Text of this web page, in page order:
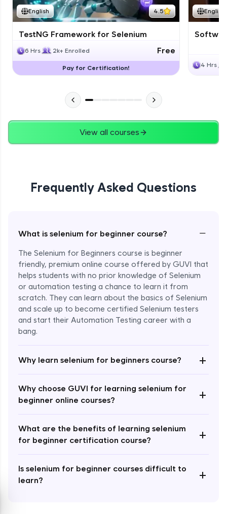
English 4.5
TestNG Framework for Selenium
6 Hrs 2k+ Enrolled Free
Pay for Certification!
English
4 Hrs
View all courses
Frequently Asked Questions
What is selenium for beginner course? −
The Selenium for Beginners course is beginner
friendly, premium online course offered by GUVI that
helps students with no prior knowledge of Selenium
or automation testing a chance to learn it from
scratch. They can learn about the basics of Selenium
and scale up to become certified Selenium testers
and start their Automation Testing career with a
bang.
Why learn selenium for beginners course? +
Why choose GUVI for learning selenium for
beginner online courses?
+
What are the benefits of learning selenium
for beginner certification course?
+
Is selenium for beginner courses difficult to
learn?
+